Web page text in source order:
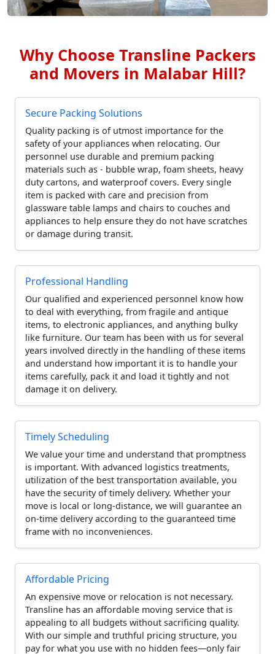
Why Choose Transline Packers
and Movers in Malabar Hill?
Secure Packing Solutions
Quality packing is of utmost importance for the
safety of your appliances when relocating. Our
personnel use durable and premium packing
materials such as - bubble wrap, foam sheets, heavy
duty cartons, and waterproof covers. Every single
item is packed with care and precision from
glassware table lamps and chairs to couches and
appliances to help ensure they do not have scratches
or damage during transit.
Professional Handling
Our qualified and experienced personnel know how
to deal with everything, from fragile and antique
items, to electronic appliances, and anything bulky
like furniture. Our team has been with us for several
years involved directly in the handling of these items
and understand how important it is to handle your
items carefully, pack it and load it tightly and not
damage it on delivery.
Timely Scheduling
We value your time and understand that promptness
is important. With advanced logistics treatments,
utilization of the best transportation available, you
have the security of timely delivery. Whether your
move is local or long-distance, we will guarantee an
on-time delivery according to the guaranteed time
frame with no inconveniences.
Affordable Pricing
An expensive move or relocation is not necessary.
Transline has an affordable moving service that is
appealing to all budgets without sacrificing quality.
With our simple and truthful pricing structure, you
pay for what you use with no hidden fees—only fair